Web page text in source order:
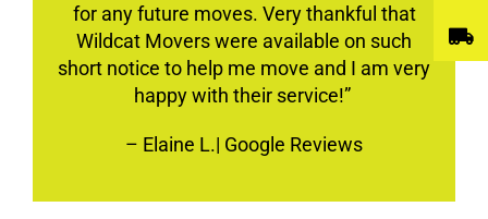
for any future moves. Very thankful that
Wildcat Movers were available on such
short notice to help me move and I am very
happy with their service!”
– Elaine L.| Google Reviews